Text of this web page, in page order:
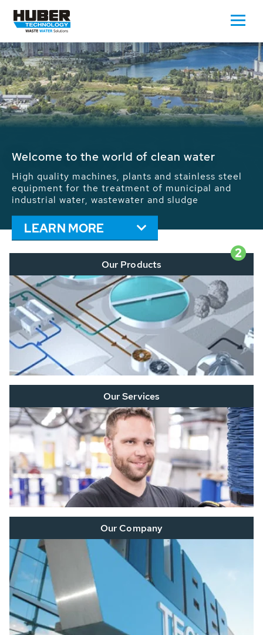
Waste Water - Process Water - Potable
We drive forward the sustainable use of water,
energy and resources: With its more than 65,000
installations worldwide HUBER applications
contribute to the solutions of the global water
problems.
LEARN MORE
2
Our Products
Our Services
Our Company